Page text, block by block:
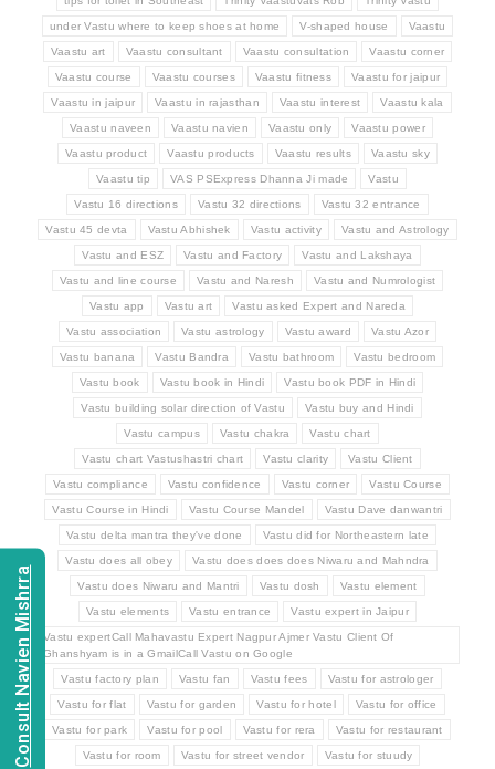
under Vastu where to keep shoes at home V-shaped house Vaastu
Vaastu art Vaastu consultant Vaastu consultation Vaastu corner
Vaastu course Vaastu courses Vaastu fitness Vaastu for jaipur
Vaastu in jaipur Vaastu in rajasthan Vaastu interest Vaastu kala
Vaastu naveen Vaastu navien Vaastu only Vaastu power
Vaastu product Vaastu products Vaastu results Vaastu sky
Vaastu tip VAS PSExpress Dhanna Ji made Vastu
Vastu 16 directions Vastu 32 directions Vastu 32 entrance
Vastu 45 devta Vastu Abhishek Vastu activity Vastu and Astrology
Vastu and ESZ Vastu and Factory Vastu and Lakshaya
Vastu and line course Vastu and Naresh Vastu and Numrologist
Vastu app Vastu art Vastu asked Expert and Nareda
Vastu association Vastu astrology Vastu award Vastu Azor
Vastu banana Vastu Bandra Vastu bathroom Vastu bedroom
Vastu book Vastu book in Hindi Vastu book PDF in Hindi
Vastu building solar direction of Vastu Vastu buy and Hindi
Vastu campus Vastu chakra Vastu chart
Vastu chart Vastushastri chart Vastu clarity Vastu Client
Vastu compliance Vastu confidence Vastu corner Vastu Course
Vastu Course in Hindi Vastu Course Mandel Vastu Dave danwantri
Vastu delta mantra they've done Vastu did for Northeastern late
Vastu does all obey Vastu does does does Niwaru and Mahndra
Vastu does Niwaru and Mantri Vastu dosh Vastu element
Vastu elements Vastu entrance Vastu expert in Jaipur
Vastu expertCall Mahavastu Expert Nagpur Ajmer Vastu Client Of
Ghanshyam is in a GmailCall Vastu on Google
Vastu factory plan Vastu fan Vastu fees Vastu for astrologer
Vastu for flat Vastu for garden Vastu for hotel Vastu for office
Vastu for park Vastu for pool Vastu for rera Vastu for restaurant
Vastu for room Vastu for street vendor Vastu for stuudy
Consult Navien Mishrra